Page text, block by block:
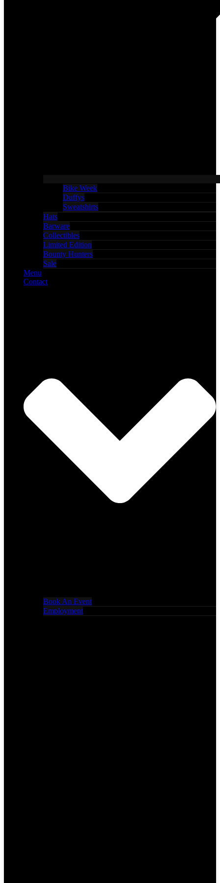
Bike Week
Duffys
Sweatshirts
Hats
Barware
Collectibles
Limited Edition
Bounty Hunters
Sale
Menu
Contact
Book An Event
Employment